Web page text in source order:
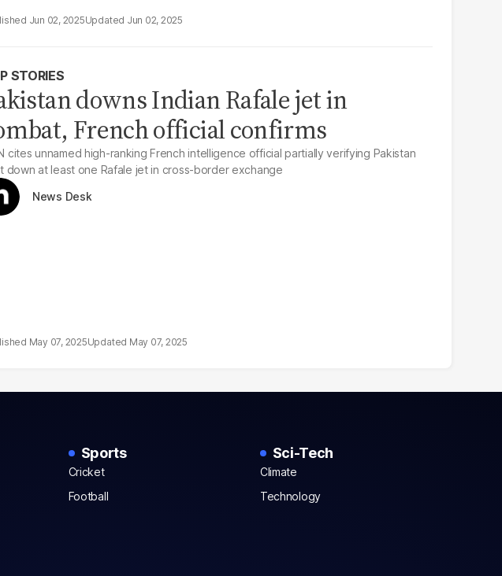
Jun 02, 2025 Jun 02, 2025
STORIES
downs Indian Rafale jet in
French official confirms
cites unnamed high-ranking French intelligence official partially verifying Pakistan
down at least one Rafale jet in cross-border exchange
News Desk
May 07, 2025 May 07, 2025
Sports
Cricket
Football
Sci-Tech
Climate
Technology